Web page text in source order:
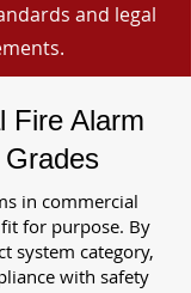
and legal
Fire Alarm
in commercial
for purpose. By
system category,
with safety